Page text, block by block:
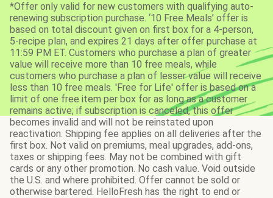
*Offer only valid for new customers with qualifying auto-
renewing subscription purchase. ‘10 Free Meals’ offer is
based on total discount given on first box for a 4-person,
5-recipe plan, and expires 21 days after offer purchase at
11:59 PM ET. Customers who purchase a plan of greater
value will receive more than 10 free meals, while
customers who purchase a plan of lesser value will receive
less than 10 free meals. 'Free for Life' offer is based on a
limit of one free item per box for as long as a customer
remains active; if subscription is canceled, this offer
becomes invalid and will not be reinstated upon
reactivation. Shipping fee applies on all deliveries after the
first box. Not valid on premiums, meal upgrades, add-ons,
taxes or shipping fees. May not be combined with gift
cards or any other promotion. No cash value. Void outside
the U.S. and where prohibited. Offer cannot be sold or
otherwise bartered. HelloFresh has the right to end or